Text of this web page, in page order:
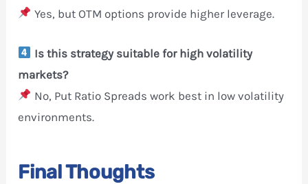
Yes, but OTM options provide higher leverage.
Is this strategy suitable for high volatility
markets?
No, Put Ratio Spreads work best in low volatility
environments.
Final Thoughts